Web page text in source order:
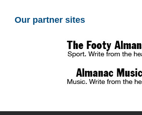
Our partner sites